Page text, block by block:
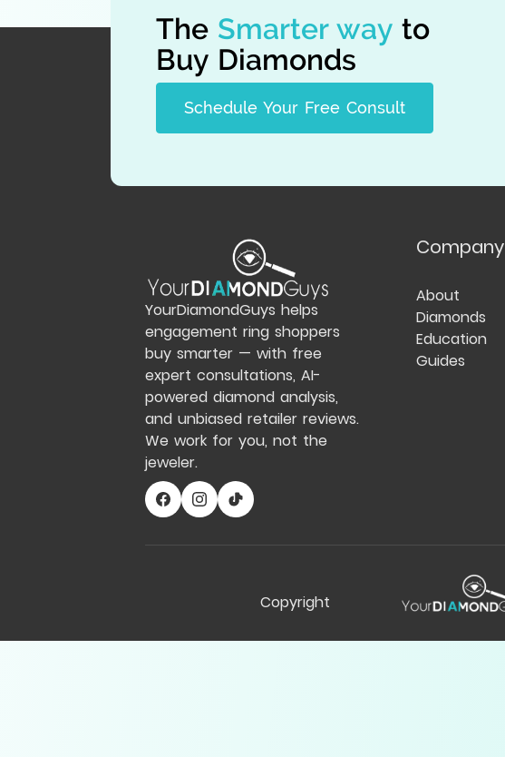
The Smarter way to
Buy Diamonds
Schedule Your Free Consult
YourDiamondGuys helps
engagement ring shoppers
buy smarter — with free
expert consultations, AI-
powered diamond analysis,
and unbiased retailer reviews.
We work for you, not the
jeweler.
Company
About
Diamonds
Education
Guides
Copyright